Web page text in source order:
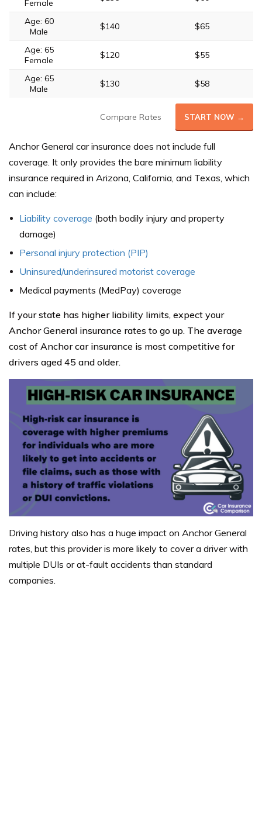
Female
Age: 60
Male
$140 $65
Age: 65
Female
$120 $55
Age: 65
Male
$130 $58
Compare Rates START NOW →
Anchor General car insurance does not include full
coverage. It only provides the bare minimum liability
insurance required in Arizona, California, and Texas, which
can include:
Liability coverage (both bodily injury and property
damage)
Personal injury protection (PIP)
Uninsured/underinsured motorist coverage
Medical payments (MedPay) coverage
If your state has higher liability limits, expect your
Anchor General insurance rates to go up. The average
cost of Anchor car insurance is most competitive for
drivers aged 45 and older.
Driving history also has a huge impact on Anchor General
rates, but this provider is more likely to cover a driver with
multiple DUIs or at-fault accidents than standard
companies.